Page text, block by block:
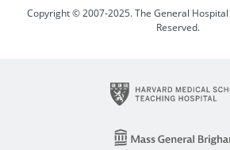
Copyright © 2007-2025. The General
Reserved.